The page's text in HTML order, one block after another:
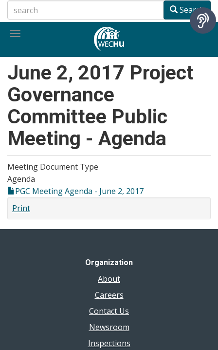
to
main
Search
Toggle
June 2, 2017 Project
Governance
Committee Public
Meeting - Agenda
Meeting Document Type
Agenda
PGC Meeting Agenda - June 2, 2017
Print
Organization
About
Careers
Contact Us
Newsroom
Inspections